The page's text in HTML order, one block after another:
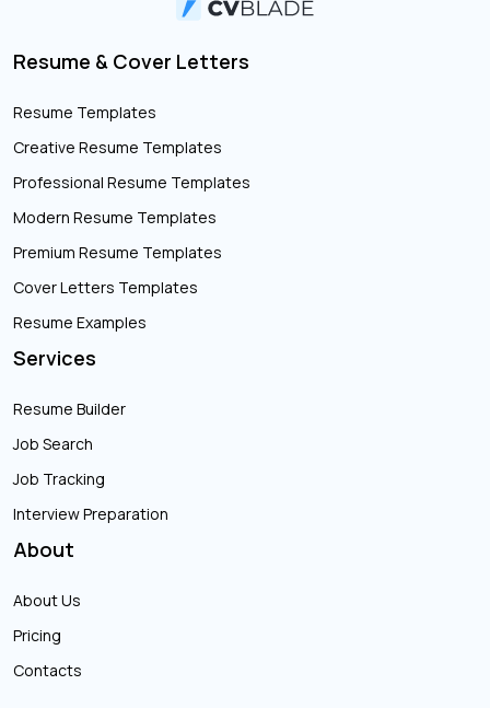
Resume & Cover Letters
Resume Templates
Creative Resume Templates
Professional Resume Templates
Modern Resume Templates
Premium Resume Templates
Cover Letters Templates
Resume Examples
Services
Resume Builder
Job Search
Job Tracking
Interview Preparation
About
About Us
Pricing
Contacts